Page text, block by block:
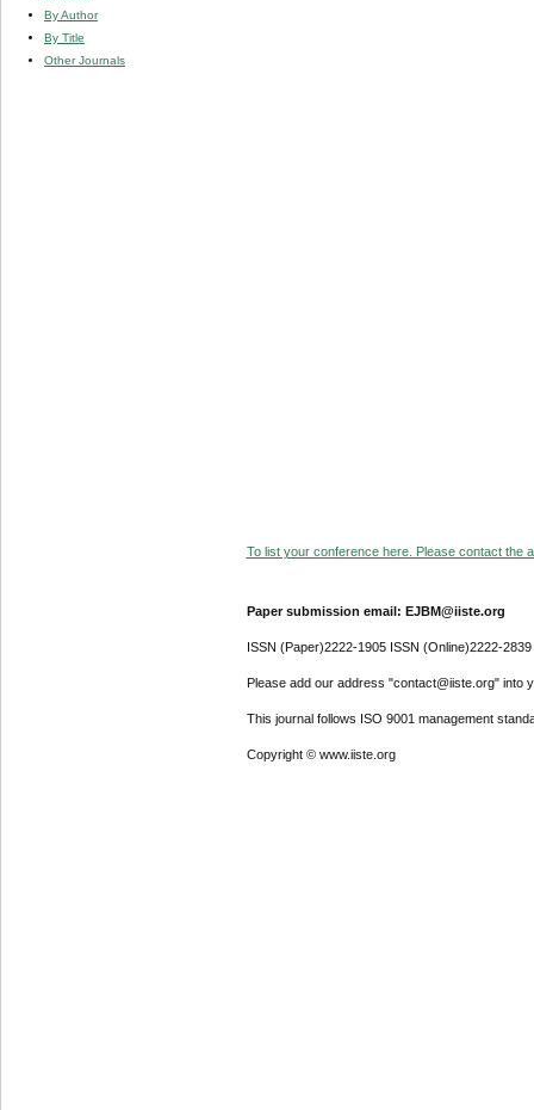
By Author
By Title
Other Journals
To list your conference here. Please contact the
Paper submission email: EJBM@iiste.org
ISSN (Paper)2222-1905 ISSN (Online)2222-2839
Please add our address "contact@iiste.org" into
This journal follows ISO 9001 management
Copyright © www.iiste.org